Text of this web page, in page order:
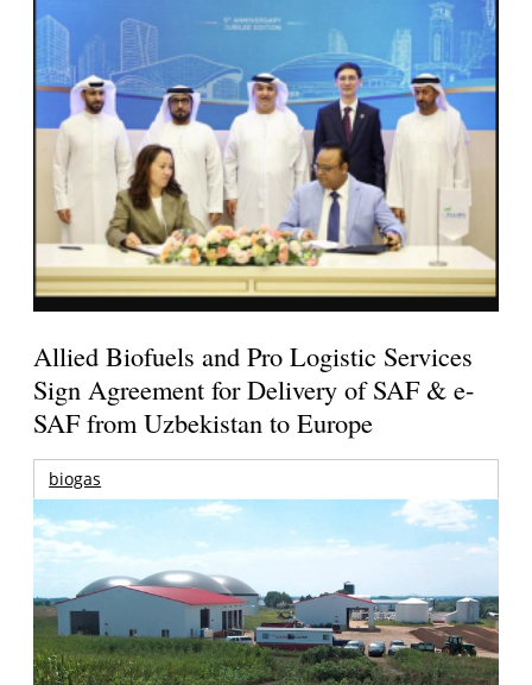
Allied Biofuels and Pro Logistic Services
Sign Agreement for Delivery of SAF & e-
SAF from Uzbekistan to Europe
biogas